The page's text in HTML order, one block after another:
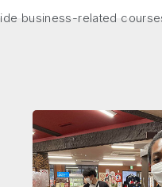
business-related